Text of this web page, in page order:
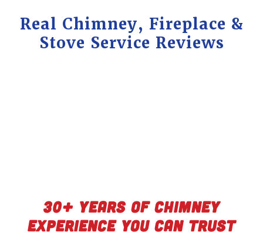
Real Chimney, Fireplace &
Stove Service Reviews
30+ Years of Chimney
Experience You Can Trust